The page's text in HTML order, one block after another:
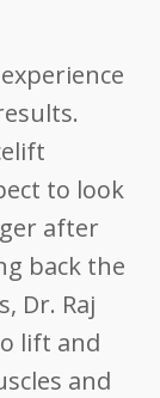
to look
after
back the
Dr. Raj
lift and
and